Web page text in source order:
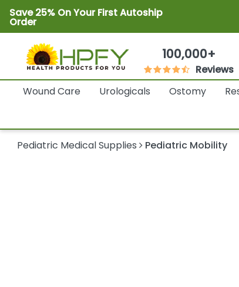
Save 25% On Your First Autoship
Order
100,000+
Reviews
Wound Care Urologicals Ostomy
Pediatric Medical Supplies Pediatric Mobility